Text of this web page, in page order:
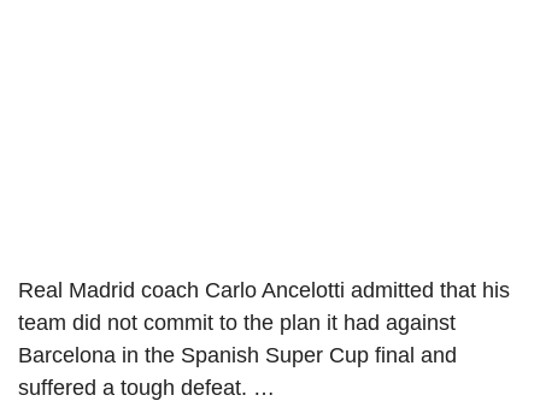
Real Madrid coach Carlo Ancelotti admitted that his
team did not commit to the plan it had against
Barcelona in the Spanish Super Cup final and
suffered a tough defeat. …